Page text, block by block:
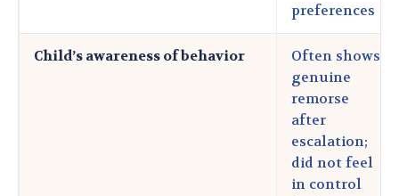
preferences
Child’s awareness of behavior
Often shows
genuine
remorse
after
escalation;
did not feel
in control